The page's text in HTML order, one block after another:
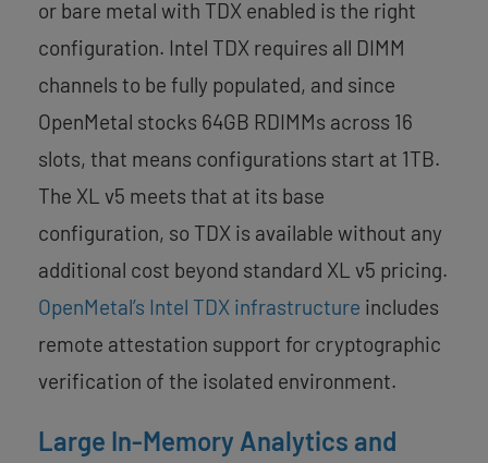
or bare metal with TDX enabled is the right
configuration. Intel TDX requires all DIMM
channels to be fully populated, and since
OpenMetal stocks 64GB RDIMMs across 16
slots, that means configurations start at 1TB.
The XL v5 meets that at its base
configuration, so TDX is available without any
additional cost beyond standard XL v5 pricing.
OpenMetal’s Intel TDX infrastructure includes
remote attestation support for cryptographic
verification of the isolated environment.
Large In-Memory Analytics and